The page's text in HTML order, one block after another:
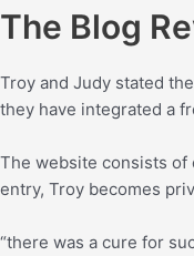
The Blog
Troy and Judy stated
they have integrated a
The website consists of
entry, Troy becomes
“there was a cure for